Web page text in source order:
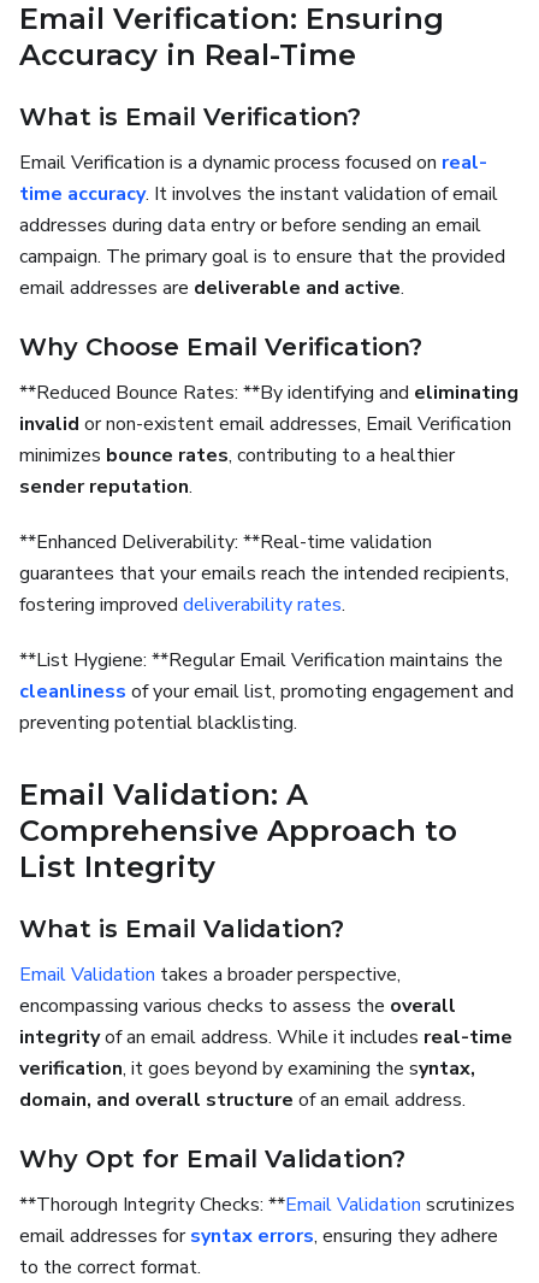
Email Verification: Ensuring
Accuracy in Real-Time
What is Email Verification?
Email Verification is a dynamic process focused on real-
time accuracy. It involves the instant validation of email
addresses during data entry or before sending an email
campaign. The primary goal is to ensure that the provided
email addresses are deliverable and active.
Why Choose Email Verification?
**Reduced Bounce Rates: **By identifying and eliminating
invalid or non-existent email addresses, Email Verification
minimizes bounce rates, contributing to a healthier
sender reputation.
**Enhanced Deliverability: **Real-time validation
guarantees that your emails reach the intended recipients,
fostering improved deliverability rates.
**List Hygiene: **Regular Email Verification maintains the
cleanliness of your email list, promoting engagement and
preventing potential blacklisting.
Email Validation: A
Comprehensive Approach to
List Integrity
What is Email Validation?
Email Validation takes a broader perspective,
encompassing various checks to assess the overall
integrityof an email address. While it includes real-time
verification, it goes beyond by examining the syntax,
domain, and overall structure of an email address.
Why Opt for Email Validation?
**Thorough Integrity Checks: **Email Validation scrutinizes
email addresses forsyntax errors, ensuring they adhere
to the correct format.